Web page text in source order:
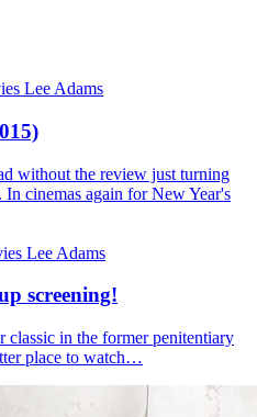
Lee Adams
without the review just turning
cinemas again for New Year's
Lee Adams
screening!
in the former penitentiary
place to watch…